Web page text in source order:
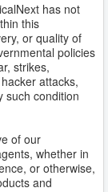
has not
this
or quality of
policies
strikes,
attacks,
such condition
of our
whether in
or otherwise,
and